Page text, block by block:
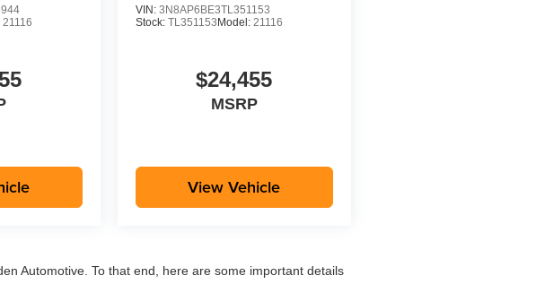
21116
VIN: 3N8AP6BE3TL351153
Stock: TL351153 Model: 21116
$24,455
MSRP
View Vehicle
Automotive. To that end, here are some important details